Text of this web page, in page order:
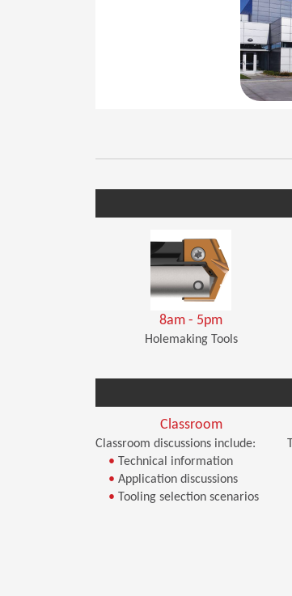
8am - 5pm
Holemaking Tools
Classroom
Classroom discussions include:
• Technical information
• Application discussions
• Tooling selection scenarios